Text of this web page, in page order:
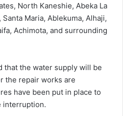
North Kaneshie, Abeka La
Maria, Ablekuma, Alhaji,
Achimota, and surrounding
that the water supply will be
the repair works are
have been put in place to
interruption.